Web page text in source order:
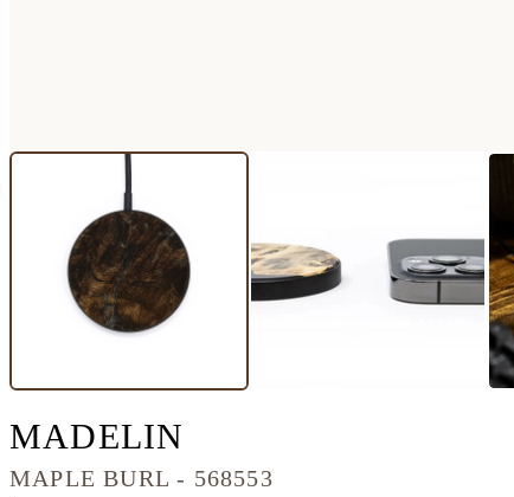
MADELIN
MAPLE BURL - 568553